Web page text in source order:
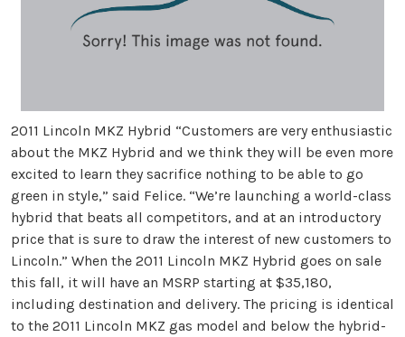
2011 Lincoln MKZ Hybrid “Customers are very enthusiastic
about the MKZ Hybrid and we think they will be even more
excited to learn they sacrifice nothing to be able to go
green in style,” said Felice. “We’re launching a world-class
hybrid that beats all competitors, and at an introductory
price that is sure to draw the interest of new customers to
Lincoln.” When the 2011 Lincoln MKZ Hybrid goes on sale
this fall, it will have an MSRP starting at $35,180,
including destination and delivery. The pricing is identical
to the 2011 Lincoln MKZ gas model and below the hybrid-